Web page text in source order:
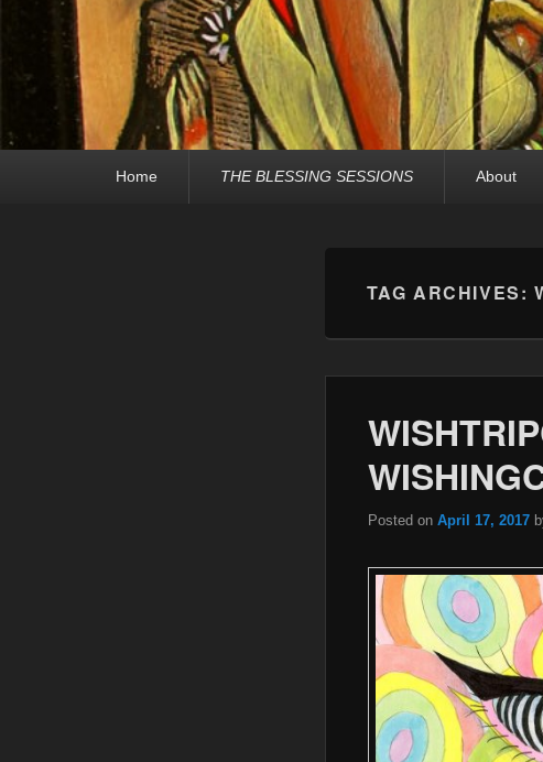
Home THE BLESSING SESSIONS About
TAG ARCHIVES:
Posted on April 17, 2017